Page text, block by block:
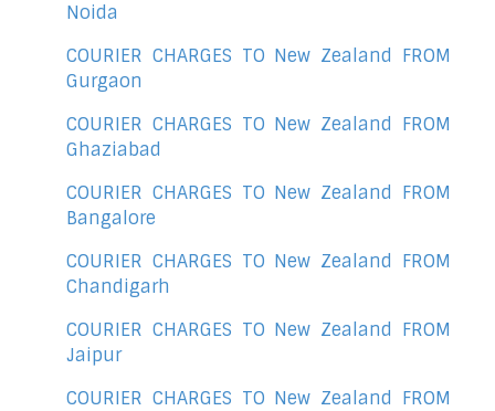
Noida
COURIER CHARGES TO New Zealand FROM
Gurgaon
COURIER CHARGES TO New Zealand FROM
Ghaziabad
COURIER CHARGES TO New Zealand FROM
Bangalore
COURIER CHARGES TO New Zealand FROM
Chandigarh
COURIER CHARGES TO New Zealand FROM
Jaipur
COURIER CHARGES TO New Zealand FROM